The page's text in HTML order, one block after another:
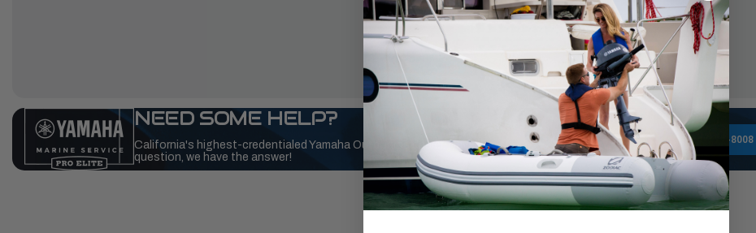
SPECIFICATIONS
NEED SOME HELP?
California's highest-credentialed Yamaha Outboards dealer. Have a
question, we have the answer!
1-844-777-8008